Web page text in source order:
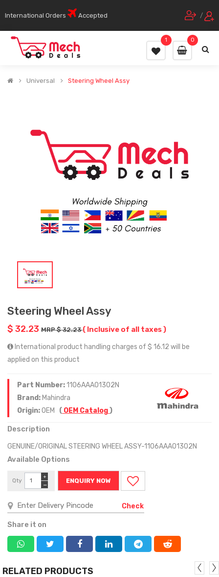
International Orders Accepted /
0
1
Universal Steering Wheel Assy
Steering Wheel Assy
$ 32.23 MRP $ 32.23( Inclusive of all taxes )
International product handling charges of $ 16.12 will be
applied on this product
Part Number:1106AAA01302N
Brand: Mahindra
Origin:OEM ( OEM Catalog)
Description
GENUINE/ORIGINAL STEERING WHEEL ASSY-1106AAA01302N
Available Options
Qty
−
+
ENQUIRY NOW
Check
Share it on
RELATED PRODUCTS